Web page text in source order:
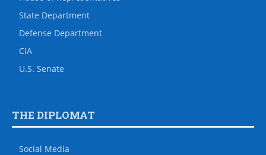
State Department
Defense Department
CIA
U.S. Senate
THE DIPLOMAT
Social Media